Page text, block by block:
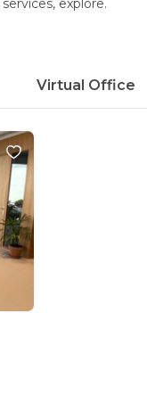
explore.
Virtual Office